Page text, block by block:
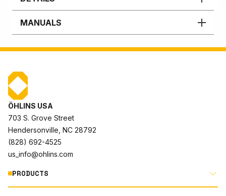
MANUALS
ÖHLINS USA
703 S. Grove Street
Hendersonville, NC 28792
(828) 692-4525
us_info@ohlins.com
PRODUCTS